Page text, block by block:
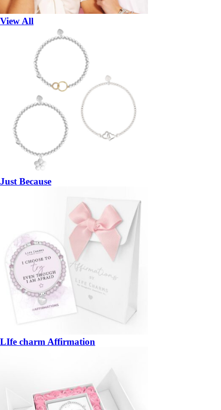
View All
Just Because
LIfe charm Affirmation